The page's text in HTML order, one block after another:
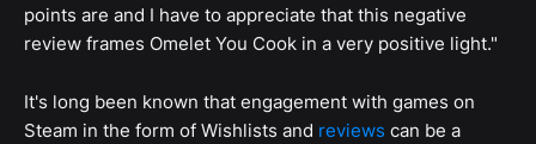
points are and I have to appreciate that this negative
review frames Omelet You Cook in a very positive light."
It's long been known that engagement with games on
Steam in the form of Wishlists and reviews can be a